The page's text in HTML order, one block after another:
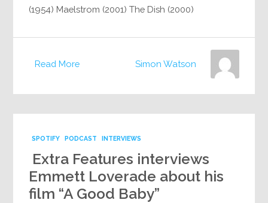
(1954) Maelstrom (2001) The Dish (2000)
Read More Simon Watson
INTERVIEWS
PODCAST
SPOTIFY
Extra Features interviews
Emmett Loverade about his
film “A Good Baby”